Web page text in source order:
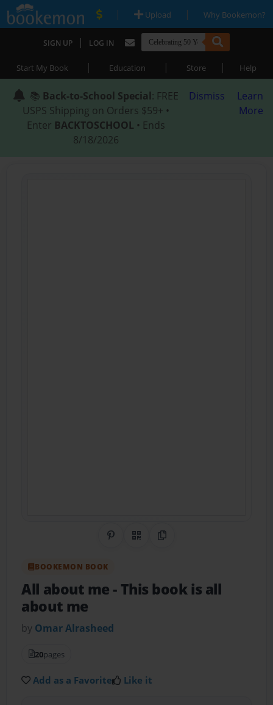
| Upload | Why Bookemon?
SIGN UP | LOG IN
Start My Book | Education | Store | Help
📚 Back-to-School Special: FREE
USPS Shipping on Orders $59+ •
Enter BACKTOSCHOOL • Ends
8/18/2026
Dismiss
Learn
More
Share on Pinterest
QR CodeCopy Link
BOOKEMON BOOK
All about me- This book is all
about me
by Omar Alrasheed
20pages
Add as a Favorite Like it